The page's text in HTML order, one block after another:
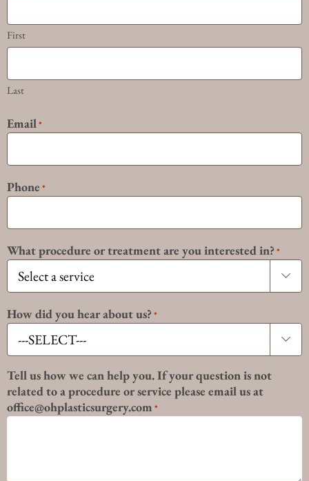
First
Last
Email *
Phone *
What procedure or treatment are you interested in?*

How did you hear about us?*

Tell us how we can help you. If your question is not
related to a procedure or service please email us at
office@ohplasticsurgery.com *